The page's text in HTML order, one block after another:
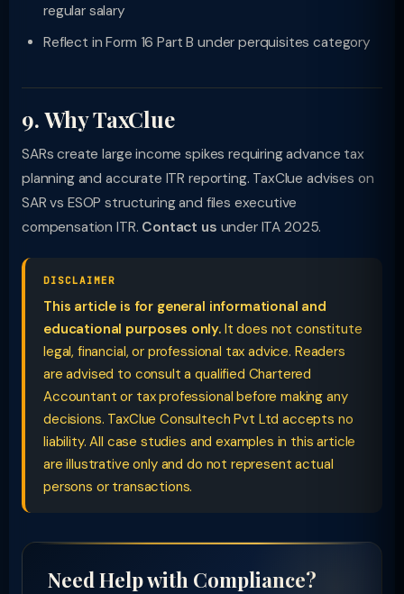
regular salary
Reflect in Form 16 Part B under perquisites category
9. Why TaxClue
SARs create large income spikes requiring advance tax
planning and accurate ITR reporting. TaxClue advises on
SAR vs ESOP structuring and files executive
compensation ITR. Contact us under ITA 2025.
DISCLAIMER
This article is for general informational and
educational purposes only.It does not constitute
legal, financial, or professional tax advice. Readers
are advised to consult a qualified Chartered
Accountant or tax professional before making any
decisions. TaxClue Consultech Pvt Ltd accepts no
liability. All case studies and examples in this article
are illustrative only and do not represent actual
persons or transactions.
Need Help with Compliance?